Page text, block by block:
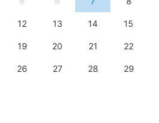
12 13 14 15
19 20 21 22
26 27 28 29